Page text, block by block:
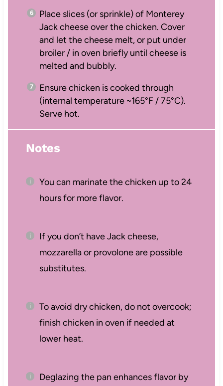
Place slices (or sprinkle) of Monterey
Jack cheese over the chicken. Cover
and let the cheese melt, or put under
broiler / in oven briefly until cheese is
melted and bubbly.
Ensure chicken is cooked through
(internal temperature ~165°F / 75°C).
Serve hot.
Notes
You can marinate the chicken up to 24
hours for more flavor.
If you don’t have Jack cheese,
mozzarella or provolone are possible
substitutes.
To avoid dry chicken, do not overcook;
finish chicken in oven if needed at
lower heat.
Deglazing the pan enhances flavor by